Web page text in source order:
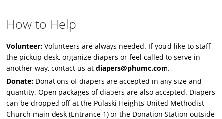
How to Help
Volunteer: Volunteers are always needed. If you’d like to staff
the pickup desk, organize diapers or feel called to serve in
another way, contact us atdiapers@phumc.com.
Donate: Donations of diapers are accepted in any size and
quantity. Open packages of diapers are also accepted. Diapers
can be dropped off at the Pulaski Heights United Methodist
Church main desk (Entrance 1) or the Donation Station outside